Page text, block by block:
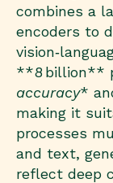
combines a
encoders to
**8 billion**
accuracy*
making it
processes
and text,
reflect deep